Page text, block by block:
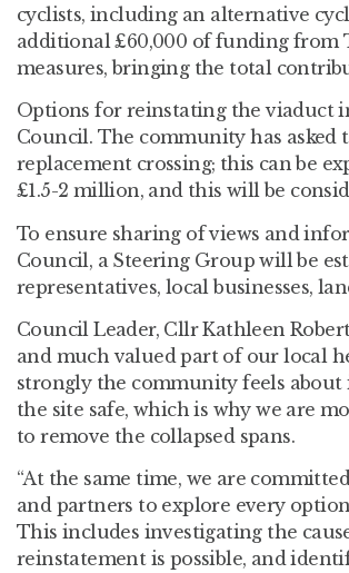
cyclists, including an alternative
additional £60,000 of funding from
measures, bringing the total
Options for reinstating the viaduct
Council. The community has
replacement crossing; this can be
£1.5-2 million, and this will be
To ensure sharing of views and
Council, a Steering Group will be
representatives, local businesses,
Council Leader, Cllr Kathleen
and much valued part of our local
strongly the community feels
the site safe, which is why we are
to remove the collapsed spans.
“At the same time, we are
and partners to explore every
This includes investigating the
reinstatement is possible, and